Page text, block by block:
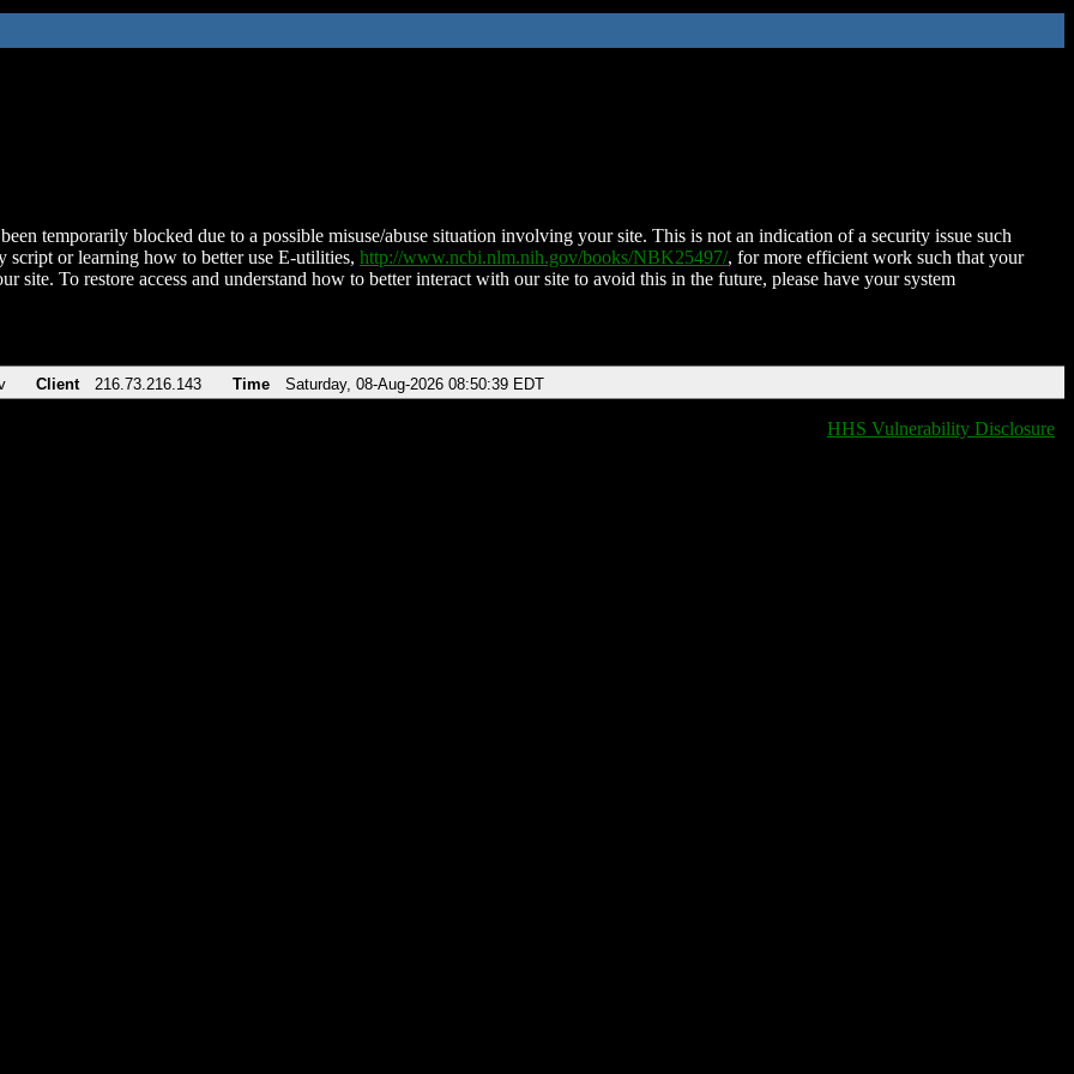
temporarily blocked due to a possible misuse/abuse situation involving your site. This is not an indication of a security issue such
script or learning how to better use E-utilities, http://www.ncbi.nlm.nih.gov/books/NBK25497/, for more efficient work such that your
site. To restore access and understand how to better interact with our site to avoid this in the future, please have your system
Client 216.73.216.143 Time Saturday, 08-Aug-2026 08:50:39 EDT
HHS Vulnerability Disclosure